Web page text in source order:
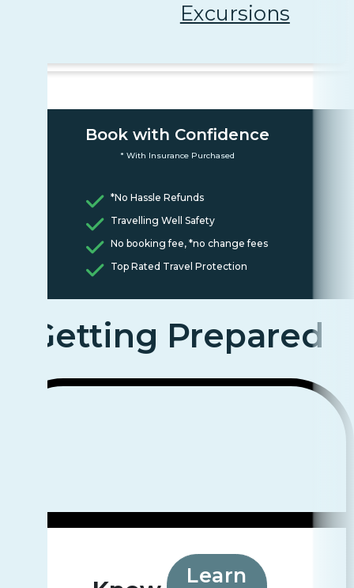
Excursions
Book with Confidence
* With Insurance Purchased
*No Hassle Refunds
Travelling Well Safety
No booking fee, *no change fees
Top Rated Travel Protection
Getting Prepared
Learn